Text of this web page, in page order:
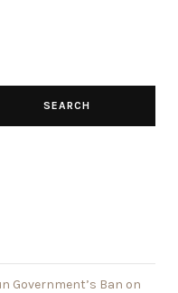
SEARCH
Government’s Ban on